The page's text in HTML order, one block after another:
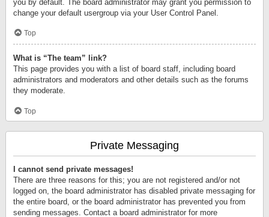
you by default. The board administrator may grant you permission to
change your default usergroup via your User Control Panel.
Top
What is “The team” link?
This page provides you with a list of board staff, including board
administrators and moderators and other details such as the forums
they moderate.
Top
Private Messaging
I cannot send private messages!
There are three reasons for this; you are not registered and/or not
logged on, the board administrator has disabled private messaging for
the entire board, or the board administrator has prevented you from
sending messages. Contact a board administrator for more